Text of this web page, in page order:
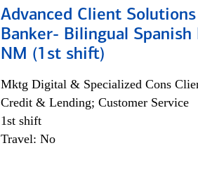
Advanced Client
Banker- Bilingual Spanish
NM (1st shift)
Mktg Digital & Specialized Cons
Credit & Lending; Customer Service
1st shift
Travel: No